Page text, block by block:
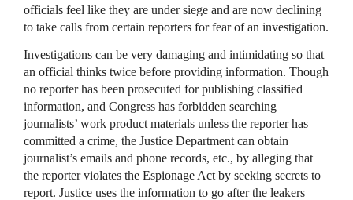
officials feel like they are under siege and are now declining
to take calls from certain reporters for fear of an investigation.
Investigations can be very damaging and intimidating so that
an official thinks twice before providing information. Though
no reporter has been prosecuted for publishing classified
information, and Congress has forbidden searching
journalists’ work product materials unless the reporter has
committed a crime, the Justice Department can obtain
journalist’s emails and phone records, etc., by alleging that
the reporter violates the Espionage Act by seeking secrets to
report. Justice uses the information to go after the leakers